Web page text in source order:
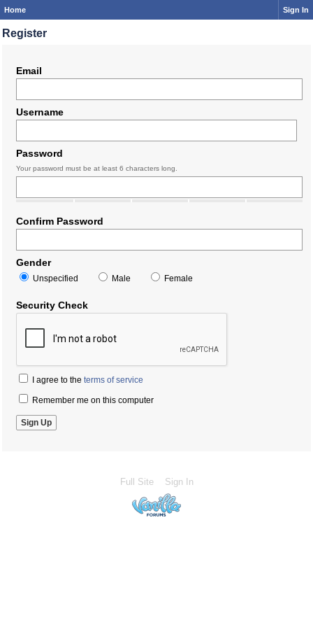
Home Sign In
Register
Email
Username
Password
Your password must be at least 6 characters long.
Confirm Password
Gender
Unspecified Male Female
Security Check
I agree to the terms of service
Remember me on this computer
Full Site Sign In